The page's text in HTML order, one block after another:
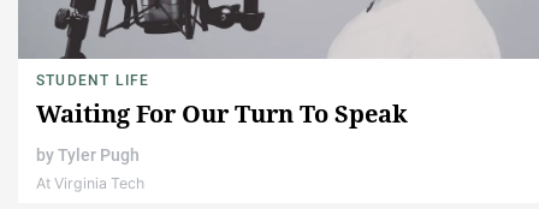
STUDENT LIFE
Waiting For Our Turn To Speak
byTyler Pugh
At Virginia Tech